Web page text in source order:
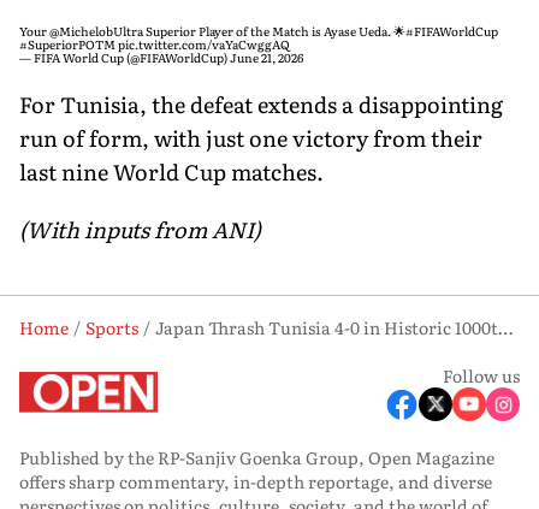
Your@MichelobUltraSuperior Player of the Match is Ayase Ueda. 🌟#FIFAWorldCup
#SuperiorPOTM pic.twitter.com/vaYaCwggAQ
— FIFA World Cup (@FIFAWorldCup)June 21, 2026
For Tunisia, the defeat extends a disappointing
run of form, with just one victory from their
last nine World Cup matches.
(With inputs from ANI)
Home Sports
Japan Thrash Tunisia 4-0 in Historic 1000th FIFA World Cup Match
Follow us
Published by the RP-Sanjiv Goenka Group, Open Magazine
offers sharp commentary, in-depth reportage, and diverse